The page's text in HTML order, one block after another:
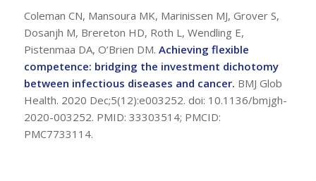
Coleman CN, Mansoura MK, Marinissen MJ, Grover S,
Dosanjh M, Brereton HD, Roth L, Wendling E,
Pistenmaa DA, O’Brien DM. Achieving flexible
competence: bridging the investment dichotomy
between infectious diseases and cancer. BMJ Glob
Health. 2020 Dec;5(12):e003252. doi: 10.1136/bmjgh-
2020-003252. PMID: 33303514; PMCID:
PMC7733114.